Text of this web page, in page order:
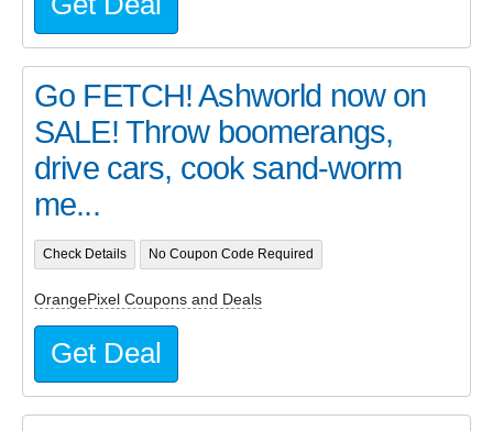
Go FETCH! Ashworld now on
SALE! Throw boomerangs,
drive cars, cook sand-worm
me...
Check Details No Coupon Code Required
OrangePixel Coupons and Deals
Get Deal